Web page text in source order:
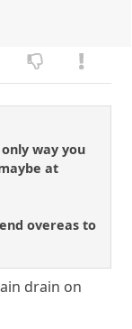
way you
at
overeas to
drain on